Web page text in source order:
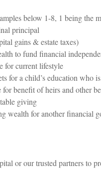
below 1-8, 1 being the
principal
gains & estate taxes)
to fund financial
current lifestyle
a child’s education who is
benefit of heirs and other
giving
for another financial
or our trusted partners to